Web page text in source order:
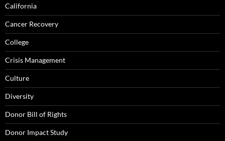
California
Cancer Recovery
College
Crisis Management
Culture
Diversity
Donor Bill of Rights
Donor Impact Study